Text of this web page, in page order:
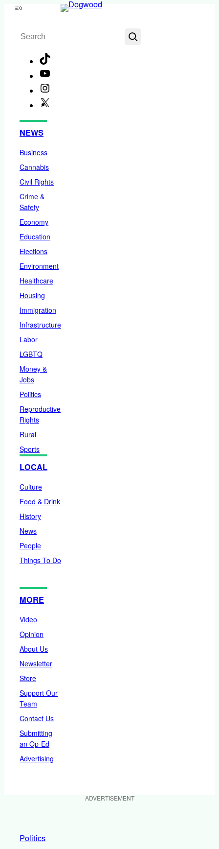
Skip
content
Menu
Search
NEWS
Business
Cannabis
Civil Rights
Crime &
Safety
Economy
Education
Elections
Environment
Healthcare
Housing
Immigration
Infrastructure
Labor
LGBTQ
Money &
Jobs
Politics
Reproductive
Rights
Rural
Sports
LOCAL
Culture
Food & Drink
History
News
People
Things To Do
MORE
Video
Opinion
About Us
Newsletter
Store
Support Our
Team
Contact Us
Submitting
an Op-Ed
Advertising
ADVERTISEMENT
Politics